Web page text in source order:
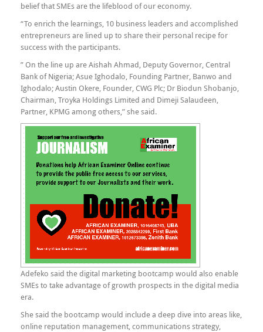
belief that SMEs are the lifeblood of our economy.
“To enrich the learnings, 10 business leaders and accomplished
entrepreneurs are lined up to share their personal recipe for
success with the participants.
” On the line up are Aishah Ahmad, Deputy Governor, Central
Bank of Nigeria; Asue Ighodalo, Founding Partner, Banwo and
Ighodalo; Austin Okere, Founder, CWG Plc; Dr Biodun Shobanjo,
Chairman, Troyka Holdings Limited and Dimeji Salaudeen,
Partner, KPMG among others,” she said.
Adefeko said the digital marketing bootcamp would also enable
SMEs to take advantage of growth prospects in the digital media
era.
She said the bootcamp would include a deep dive into areas like,
online reputation management, communications strategy,